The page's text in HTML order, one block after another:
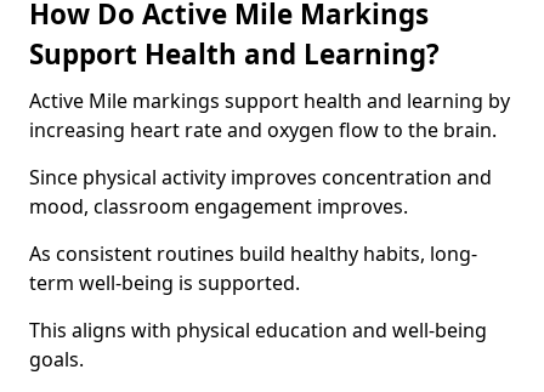
How Do Active Mile Markings
Support Health and Learning?
Active Mile markings support health and learning by
increasing heart rate and oxygen flow to the brain.
Since physical activity improves concentration and
mood, classroom engagement improves.
As consistent routines build healthy habits, long-
term well-being is supported.
This aligns with physical education and well-being
goals.